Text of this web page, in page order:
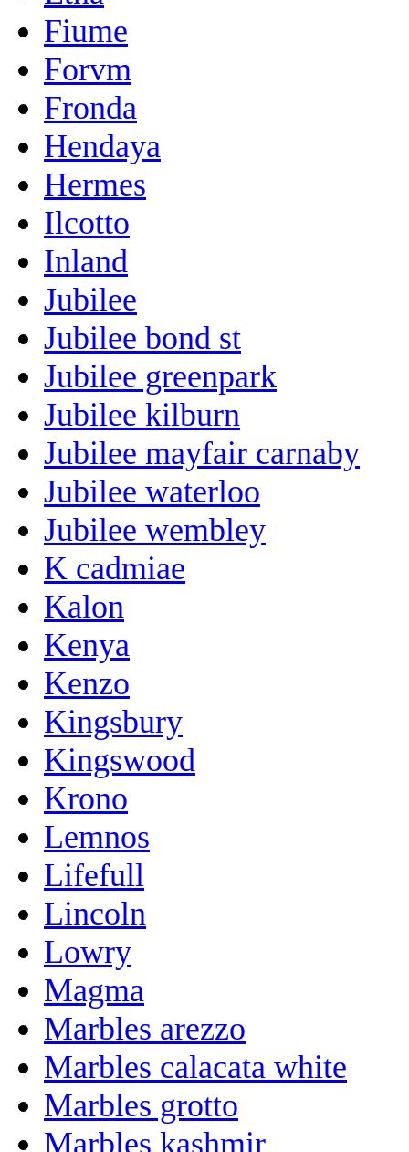
Fiume
Forvm
Fronda
Hendaya
Hermes
Ilcotto
Inland
Jubilee
Jubilee bond st
Jubilee greenpark
Jubilee kilburn
Jubilee mayfair carnaby
Jubilee waterloo
Jubilee wembley
K cadmiae
Kalon
Kenya
Kenzo
Kingsbury
Kingswood
Krono
Lemnos
Lifefull
Lincoln
Lowry
Magma
Marbles arezzo
Marbles calacata white
Marbles grotto
Marbles kashmir